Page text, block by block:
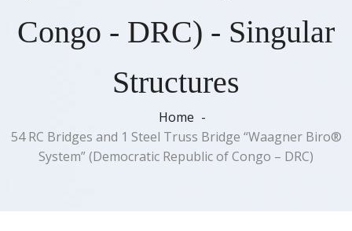
Congo - DRC) - Singular
Structures
Home
54 RC Bridges and 1 Steel Truss Bridge “Waagner Biro®
System” (Democratic Republic of Congo – DRC)